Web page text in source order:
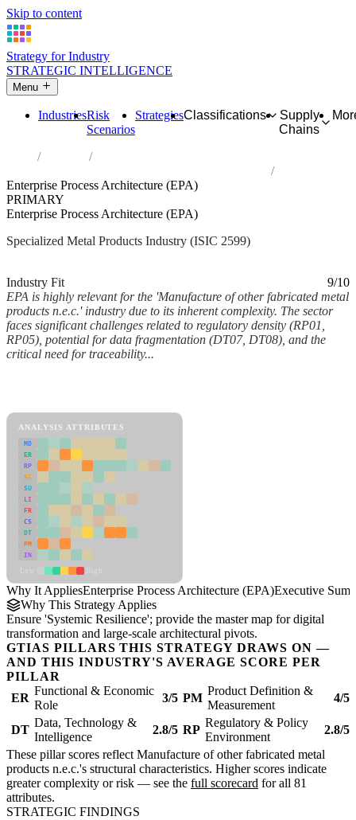
Skip to content
Strategy for Industry
STRATEGIC INTELLIGENCE
Menu
IndustriesRisk
Scenarios
StrategiesClassifications
Supply
Chains
Industries
Enterprise Process Architecture (EPA)
PRIMARY
Enterprise Process Architecture (EPA)
Specialized Metal Products Industry (ISIC 2599)
Industry Fit
9/10
EPA is highly relevant for the 'Manufacture of other fabricated metal
products n.e.c.' industry due to its inherent complexity. The sector
faces significant challenges related to regulatory density (RP01,
RP05), potential for data fragmentation (DT07, DT08), and the
critical need for traceability...
ANALYSIS ATTRIBUTES
MD
ER
RP
SC
SU
LI
FR
CS
DT
PM
IN
Why It AppliesEnterprise Process Architecture (EPA)Executive
Why This Strategy Applies
Ensure 'Systemic Resilience'; provide the master map for digital
transformation and large-scale architectural pivots.
GTIAS PILLARS THIS STRATEGY DRAWS ON —
AND THIS INDUSTRY'S AVERAGE SCORE PER
PILLAR
ER
Functional & Economic
Role
3/5 PM
Product Definition &
Measurement
4/5
DT
Data, Technology &
Intelligence
2.8/5 RP
Regulatory & Policy
Environment
2.8/5
These pillar scores reflect Manufacture of other fabricated metal
products n.e.c.'s structural characteristics. Higher scores indicate
greater complexity or risk — see the full scorecard for all 81
attributes.
STRATEGIC FINDINGS